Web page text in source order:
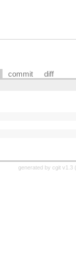
commit diff
generated by cgit v1.3 (